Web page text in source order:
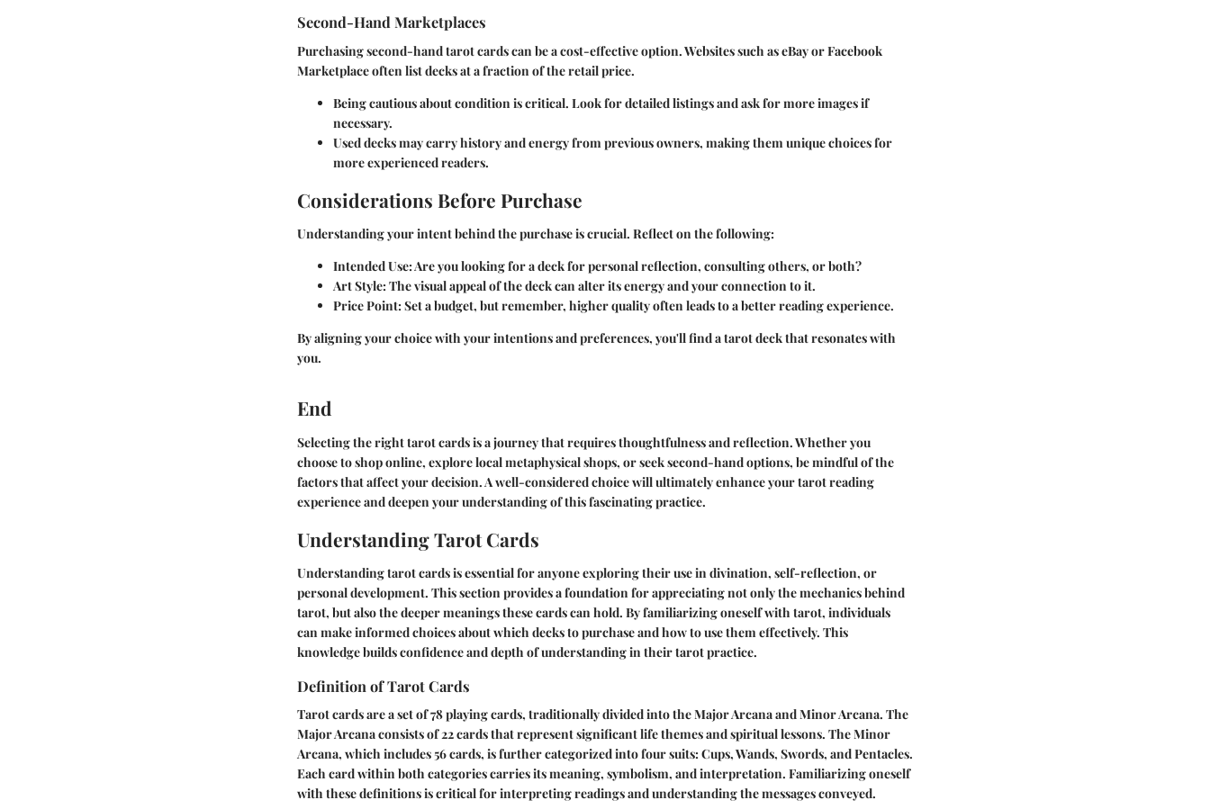
Second-Hand Marketplaces
Purchasing second-hand tarot cards can be a cost-effective option. Websites such as eBay or Facebook
Marketplace often list decks at a fraction of the retail price.
Being cautious about condition is critical. Look for detailed listings and ask for more images if
necessary.
Used decks may carry history and energy from previous owners, making them unique choices for
more experienced readers.
Considerations Before Purchase
Understanding your intent behind the purchase is crucial. Reflect on the following:
Intended Use: Are you looking for a deck for personal reflection, consulting others, or both?
Art Style: The visual appeal of the deck can alter its energy and your connection to it.
Price Point: Set a budget, but remember, higher quality often leads to a better reading experience.
By aligning your choice with your intentions and preferences, you'll find a tarot deck that resonates with
you.
End
Selecting the right tarot cards is a journey that requires thoughtfulness and reflection. Whether you
choose to shop online, explore local metaphysical shops, or seek second-hand options, be mindful of the
factors that affect your decision. A well-considered choice will ultimately enhance your tarot reading
experience and deepen your understanding of this fascinating practice.
Understanding Tarot Cards
Understanding tarot cards is essential for anyone exploring their use in divination, self-reflection, or
personal development. This section provides a foundation for appreciating not only the mechanics behind
tarot, but also the deeper meanings these cards can hold. By familiarizing oneself with tarot, individuals
can make informed choices about which decks to purchase and how to use them effectively. This
knowledge builds confidence and depth of understanding in their tarot practice.
Definition of Tarot Cards
Tarot cards are a set of 78 playing cards, traditionally divided into the Major Arcana and Minor Arcana. The
Major Arcana consists of 22 cards that represent significant life themes and spiritual lessons. The Minor
Arcana, which includes 56 cards, is further categorized into four suits: Cups, Wands, Swords, and Pentacles.
Each card within both categories carries its meaning, symbolism, and interpretation. Familiarizing oneself
with these definitions is critical for interpreting readings and understanding the messages conveyed.